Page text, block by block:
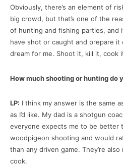
Obviously, there’s an element of
big crowd, but that’s one of the
of hunting and fishing parties, and
have shot or caught and prepare it
dream for me. Shoot it, kill it, cook
How much shooting or hunting do
LP: I think my answer is the same
as I’d like. My dad is a shotgun
everyone expects me to be better
woodpigeon shooting and would
than any driven game. They’re
cook.